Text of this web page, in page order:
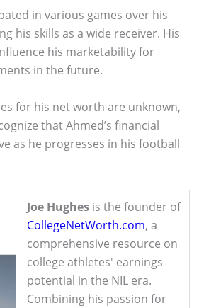
in various games over his
his skills as a wide receiver. His
his marketability for
in the future.
for his net worth are unknown,
that Ahmed’s financial
as he progresses in his football
Joe Hughes is the founder of
CollegeNetWorth.com, a
comprehensive resource on
college athletes' earnings
potential in the NIL era.
Combining his passion for